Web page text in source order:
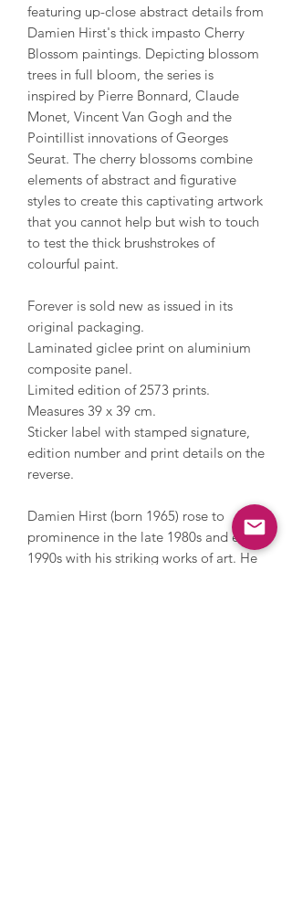
featuring up-close abstract details from
Damien Hirst's thick impasto Cherry
Blossom paintings. Depicting blossom
trees in full bloom, the series is
inspired by Pierre Bonnard, Claude
Monet, Vincent Van Gogh and the
Pointillist innovations of Georges
Seurat. The cherry blossoms combine
elements of abstract and figurative
styles to create this captivating artwork
that you cannot help but wish to touch
to test the thick brushstrokes of
colourful paint.
Forever is sold new as issued in its
original packaging.
Laminated giclee print on aluminium
composite panel.
Limited edition of 2573 prints.
Measures 39 x 39 cm.
Sticker label with stamped signature,
edition number and print details on the
reverse.
Damien Hirst (born 1965) rose to
prominence in the late 1980s and early
1990s with his striking works of art. He